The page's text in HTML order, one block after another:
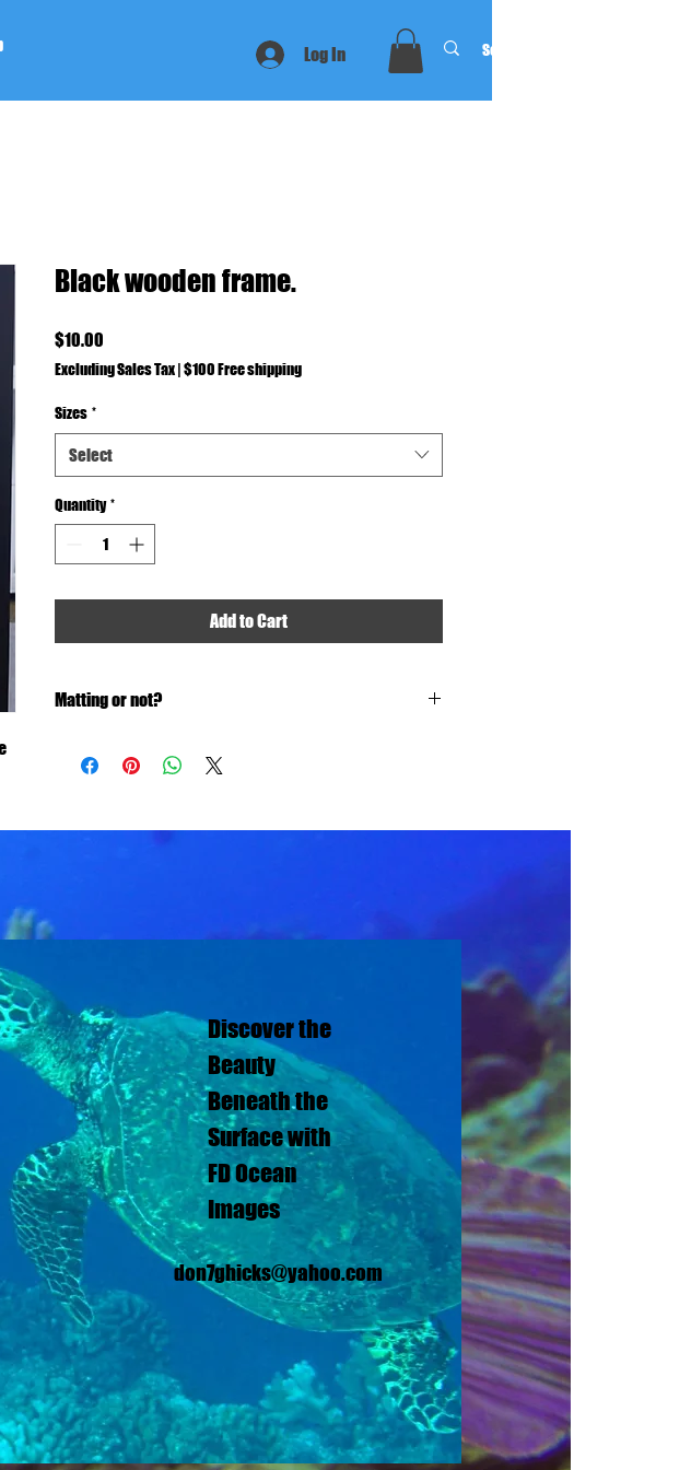
Log In
Black wooden frame.
$10.00
Excluding Sales Tax|$100 Free shipping
Sizes *
Select
Quantity *
Add to Cart
Matting or not?
size will vary.
Discover the
Beauty
Beneath the
Surface with
FD Ocean
Images
don7ghicks@yahoo.com